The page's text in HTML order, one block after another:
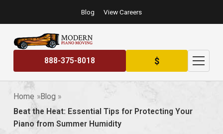
Blog View Careers
888-375-8018 $
Home
Blog
Beat the Heat: Essential Tips for Protecting Your
Piano from Summer Humidity